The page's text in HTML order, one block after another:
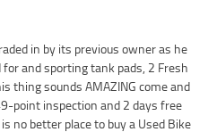
in by its previous owner as he
and sporting tank pads, 2 Fresh
thing sounds AMAZING come and
point inspection and 2 days free
no better place to buy a Used Bike